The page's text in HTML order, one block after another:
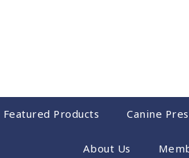
Featured Products Canine
About Us